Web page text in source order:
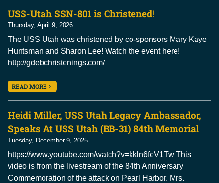
USS-Utah SSN-801 is Christened!
Thursday, April 9, 2026
The USS Utah was christened by co-sponsors Mary Kaye
Huntsman and Sharon Lee! Watch the event here!
http://gdebchristenings.com/
READ MORE
Heidi Miller, USS Utah Legacy Ambassador,
Speaks At USS Utah (BB-31) 84th Memorial
Tuesday, December 9, 2025
https://www.youtube.com/watch?v=kkln6feV1Tw This
video is from the livestream of the 84th Anniversary
Commemoration of the attack on Pearl Harbor. Mrs.